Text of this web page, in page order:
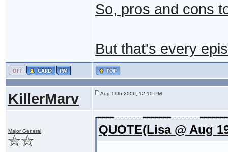
So, pros and cons
But that's every
KillerMarv Aug 19th 2006, 12:10 PM
Major General QUOTE(Lisa @ Aug